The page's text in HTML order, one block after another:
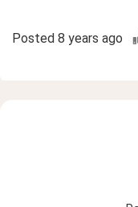
Posted 8 years ago